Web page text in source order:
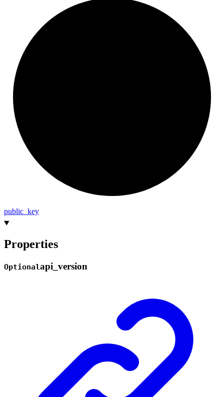
public_ key
Properties
Optionalapi_ version